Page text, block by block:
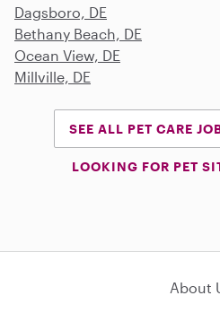
Dagsboro, DE
Bethany Beach, DE
Ocean View, DE
Millville, DE
SEE ALL PET CARE
LOOKING FOR PET
About